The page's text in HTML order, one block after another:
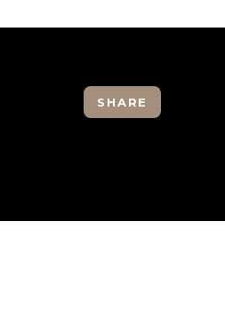
SHARE